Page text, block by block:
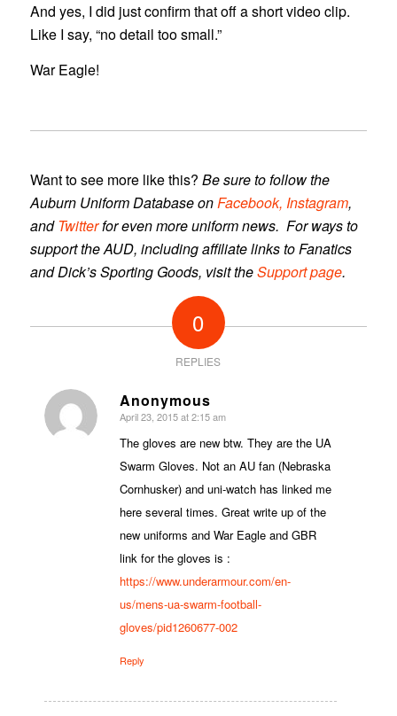
And yes, I did just confirm that off a short video clip.
Like I say, “no detail too small.”
War Eagle!
Want to see more like this? Be sure to follow the
Auburn Uniform DatabaseonFacebook, Instagram,
andTwitterfor even more uniform news. For ways to
support the AUD, including affiliate links to Fanatics
and Dick’s Sporting Goods, visit theSupport page.
0
REPLIES
Anonymous
says:
April 23, 2015 at 2:15 am
The gloves are new btw. They are the UA
Swarm Gloves. Not an AU fan (Nebraska
Cornhusker) and uni-watch has linked me
here several times. Great write up of the
new uniforms and War Eagle and GBR
link for the gloves is :
https://www.underarmour.com/en-
us/mens-ua-swarm-football-
gloves/pid1260677-002
Reply